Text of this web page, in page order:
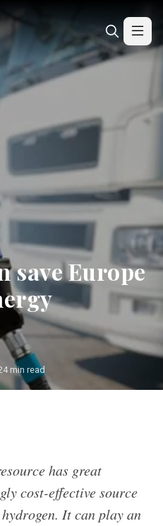
save Europe
4 min read
has great
cost-effective source
It can play an